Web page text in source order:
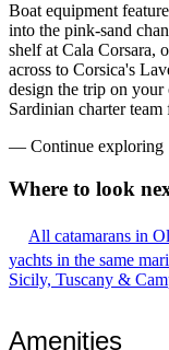
Boat equipment
into the pink-sand
shelf at Cala Corsara,
across to Corsica's
design the trip on
Sardinian charter
— Continue exploring
Where to look
All catamarans in
yachts in the same
Sicily, Tuscany &
Amenities